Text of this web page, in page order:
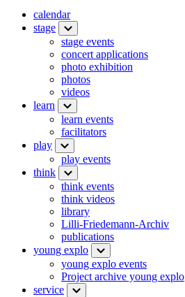
calendar
stage
stage events
concert applications
photo exhibition
photos
videos
learn
learn events
facilitators
play
play events
think
think events
think videos
library
Lilli-Friedemann-Archiv
publications
young explo
young explo events
Project archive young explo
service